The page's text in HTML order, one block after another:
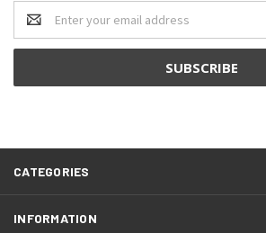
Email
Address
CATEGORIES
INFORMATION